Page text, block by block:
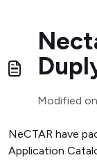
Modified
NeCTAR have
Application